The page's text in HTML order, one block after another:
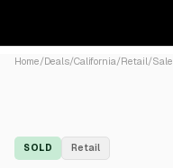
Home/Deals/California/Retail/Sale
SOLD Retail